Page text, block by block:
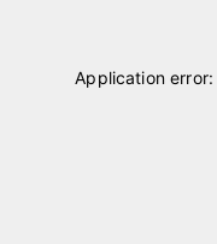
Application